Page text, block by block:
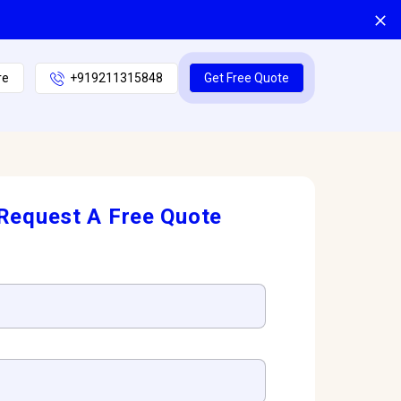
+919211315848 Get Free Quote
A Free Quote